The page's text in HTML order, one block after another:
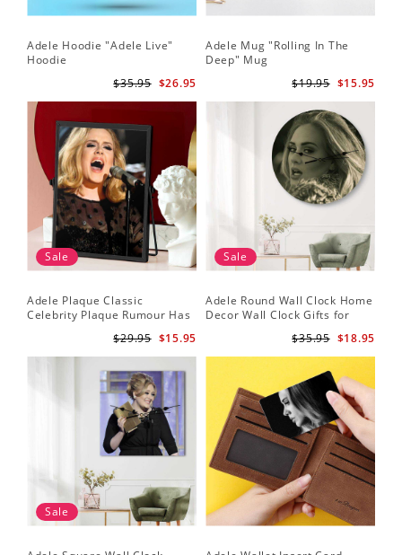
Adele Hoodie "Adele Live"
Hoodie
$26.95
$35.95
Adele Mug "Rolling In The
Deep" Mug
$15.95
$19.95
Sale
Adele Plaque Classic
Celebrity Plaque Rumour Has
$15.95
$29.95
Sale
Adele Round Wall Clock Home
Decor Wall Clock Gifts for
$18.95
$35.95
Sale